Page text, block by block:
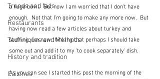
Trends and fads
Restaurants
Techniques and Methods
History and tradition
Cuisines
a huge bowl.  But now I am worried that I don't have
enough.  Not that I'm going to make any more now.  But
having now read a few articles about turkey and
stuffing, I'm now thinking that perhaps I should take
some out and add it to my 'to cook separately' dish.
As you can see I started this post the morning of the